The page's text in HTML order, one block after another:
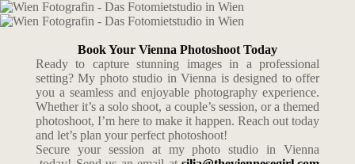
Book Your Vienna Photoshoot Today
Ready to capture stunning images in a professional
setting? My photo studio in Vienna is designed to offer
you a seamless and enjoyable photography experience.
Whether it’s a solo shoot, a couple’s session, or a themed
photoshoot, I’m here to make it happen. Reach out today
and let’s plan your perfect photoshoot!
Secure your session at my photo studio in Vienna